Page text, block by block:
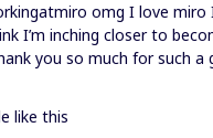
omg I love miro
I’m inching closer to
you so much for such
like this